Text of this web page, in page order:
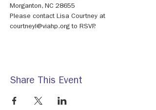
Morganton, NC 28655
Please contact Lisa Courtney at
courtneyl@viahp.org to RSVP.
Share This Event